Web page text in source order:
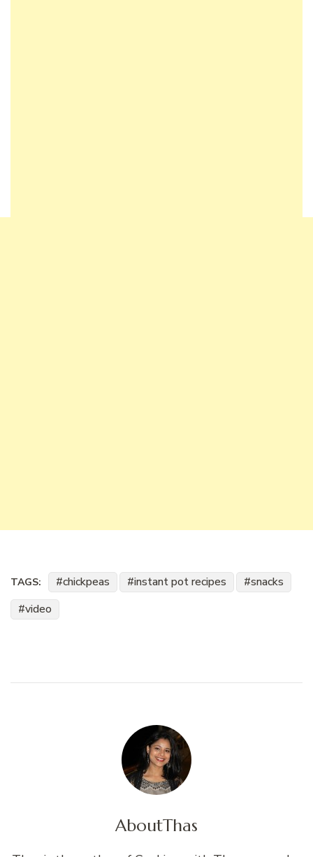
TAGS: chickpeas instant pot recipes
snacks
video
AboutThas